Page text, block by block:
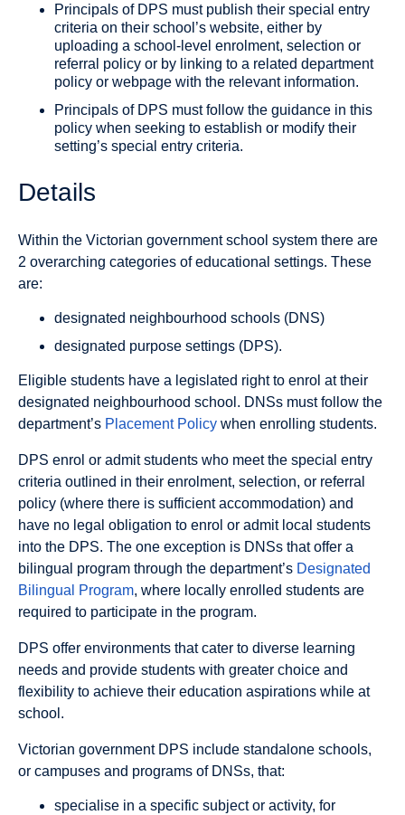
Principals of DPS must publish their special entry
criteria on their school’s website, either by
uploading a school-level enrolment, selection or
referral policy or by linking to a related department
policy or webpage with the relevant information.
Principals of DPS must follow the guidance in this
policy when seeking to establish or modify their
setting’s special entry criteria.
Details
Within the Victorian government school system there are
2 overarching categories of educational settings. These
are:
designated neighbourhood schools (DNS)
designated purpose settings (DPS).
Eligible students have a legislated right to enrol at their
designated neighbourhood school. DNSs must follow the
department’s Placement Policy when enrolling students.
DPS enrol or admit students who meet the special entry
criteria outlined in their enrolment, selection, or referral
policy (where there is sufficient accommodation) and
have no legal obligation to enrol or admit local students
into the DPS. The one exception is DNSs that offer a
bilingual program through the department’s Designated
Bilingual Program, where locally enrolled students are
required to participate in the program.
DPS offer environments that cater to diverse learning
needs and provide students with greater choice and
flexibility to achieve their education aspirations while at
school.
Victorian government DPS include standalone schools,
or campuses and programs of DNSs, that:
specialise in a specific subject or activity, for